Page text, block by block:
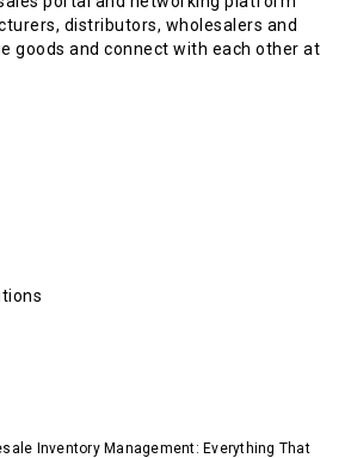
distributors, wholesalers and
goods and connect with each other at
Inventory Management: Everything That